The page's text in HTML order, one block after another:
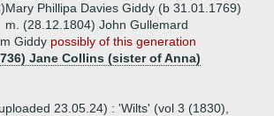
Mary Phillipa Davies Giddy (b 31.01.1769)
m. (28.12.1804) John Gullemard
Giddy possibly of this generation
Jane Collins (sister of Anna)
23.05.24) : 'Wilts' (vol 3 (1830),